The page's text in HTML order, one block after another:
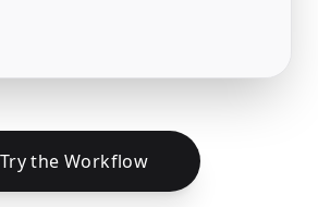
Try the Workflow